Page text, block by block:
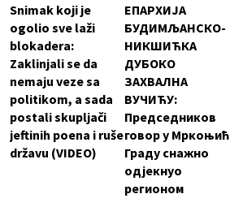
Snimak koji je
ogolio sve laži
blokadera:
Zaklinjali se da
nemaju veze sa
politikom, a sada
postali skupljači
jeftinih poena i ruše
državu (VIDEO)
ЕПАРХИЈА
БУДИМЉАНСКО-
НИКШИЋКА
ДУБОКО
ЗАХВАЛНА
ВУЧИЋУ:
Председников
говор у Мркоњић
Граду снажно
одјекнуо
регионом